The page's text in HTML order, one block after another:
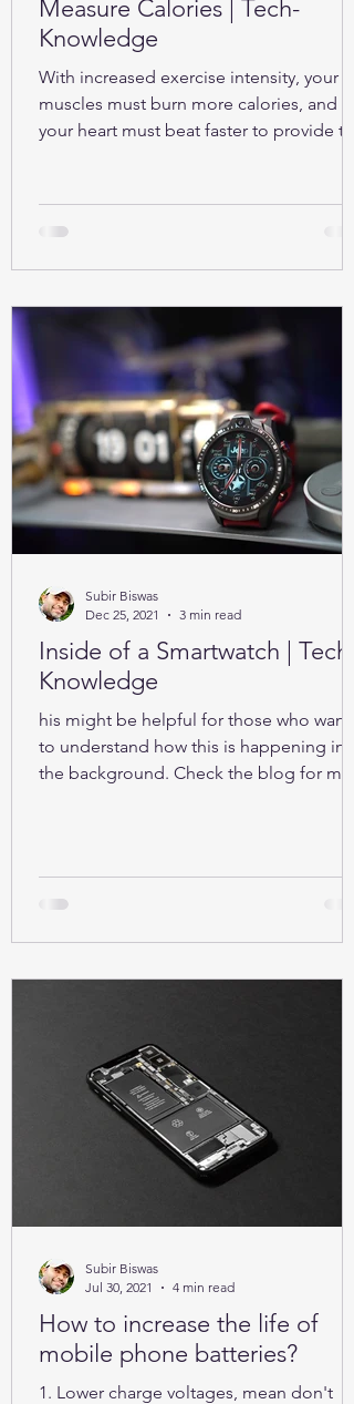
Measure Calories | Tech-
Knowledge
With increased exercise intensity, your
muscles must burn more calories, and so
your heart must beat faster to provide the
Inside of a Smartwatch | Tech-
Knowledge
his might be helpful for those who want
to understand how this is happening in
the background. Check the blog for
Subir Biswas
Dec 25, 2021
3 min read
How to increase the life of
mobile phone batteries?
1. Lower charge voltages, mean don't
Subir Biswas
Jul 30, 2021
4 min read